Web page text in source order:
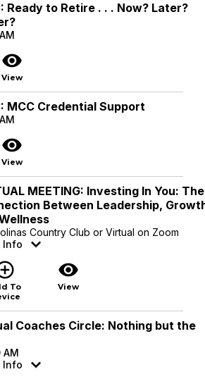
Ready to Retire . . . Now? Later?
visibility
View
MCC Credential Support
visibility
View
MEETING: Investing In You: The
Between Leadership,
Country Club or Virtual on Zoom
Info
To
visibility
View
Coaches Circle: Nothing but the
AM
Info